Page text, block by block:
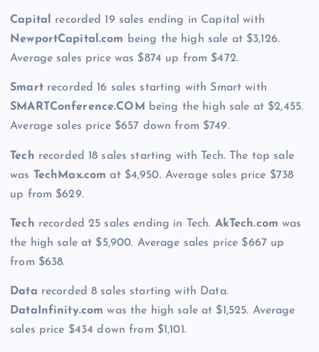
Capital recorded 19 sales ending in Capital with
NewportCapital.com being the high sale at $3,126.
Average sales price was $874 up from $472.
Smartrecorded 16 sales starting with Smart with
SMARTConference.COM being the high sale at $2,455.
Average sales price $657 down from $749.
Tech recorded 18 sales starting with Tech. The top sale
was TechMax.com at $4,950. Average sales price $738
up from $629.
Tech recorded 25 sales ending in Tech. AkTech.com was
the high sale at $5,900. Average sales price $667 up
from $638.
Data recorded 8 sales starting with Data.
DataInfinity.com was the high sale at $1,525. Average
sales price $434 down from $1,101.